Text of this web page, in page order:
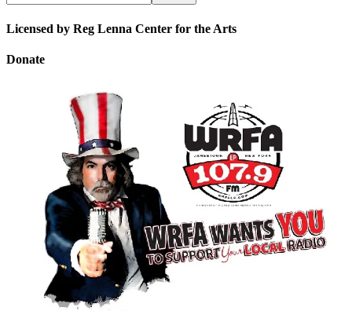
Licensed by Reg Lenna Center for the Arts
Donate